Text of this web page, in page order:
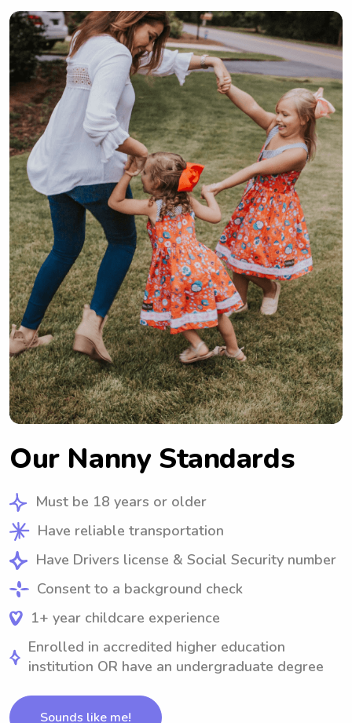
Our Nanny Standards
Must be 18 years or older
Have reliable transportation
Have Drivers license & Social Security number
Consent to a background check
1+ year childcare experience
Enrolled in accredited higher education
institution OR have an undergraduate degree
Sounds like me!